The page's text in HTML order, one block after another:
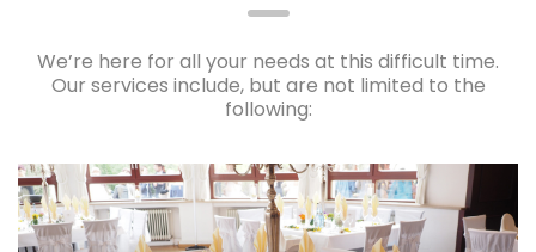
We’re here for all your needs at this difficult time.
Our services include, but are not limited to the
following: